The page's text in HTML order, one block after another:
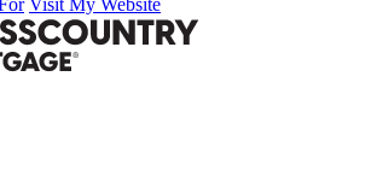
Visit My Website